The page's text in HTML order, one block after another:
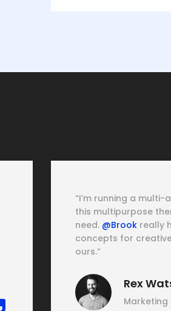
“I’m running a multi-
this multipurpose
need. @Brook really
concepts for
ours.”
Rex
Marketing